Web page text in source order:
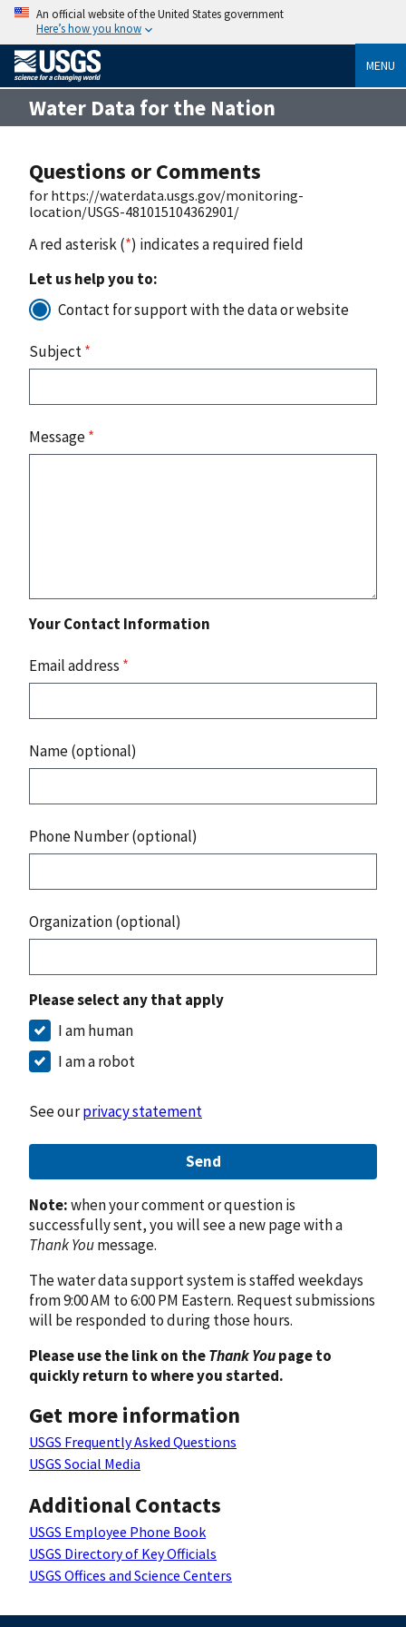
An official website of the United States government
Here’s how you know
MENU
Water Data for the Nation
Questions or Comments
for https://waterdata.usgs.gov/monitoring-
location/USGS-481015104362901/
A red asterisk (*) indicates a required field
Let us help you to:
Contact for support with the data or website
Subject*
Message*
Your Contact Information
Email address *
Name (optional)
Phone Number (optional)
Organization (optional)
Please select any that apply
I am human
I am a robot
See ourprivacy statement
Send
Note:when your comment or question is
successfully sent, you will see a new page with a
Thank Youmessage.
The water data support system is staffed weekdays
from 9:00 AM to 6:00 PM Eastern. Request submissions
will be responded to during those hours.
Please use the link on theThank Youpage to
quickly return to where you started.
Get more information
USGS Frequently Asked Questions
USGS Social Media
Additional Contacts
USGS Employee Phone Book
USGS Directory of Key Officials
USGS Offices and Science Centers